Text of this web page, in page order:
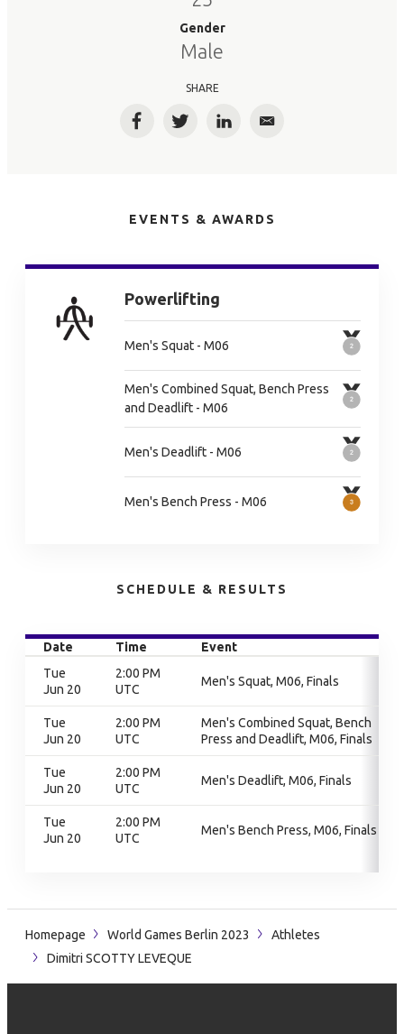
Gender
Male
SHARE
FacebookTwitterLinkedInEmail
EVENTS & AWARDS
Powerlifting
Men's Squat - M06
Men's Combined Squat, Bench Press
and Deadlift - M06
Men's Deadlift - M06
Men's Bench Press - M06
SCHEDULE & RESULTS
Date Time
Event
Tue
Jun 20
2:00 PM
UTC
Men's Squat, M06, Finals
Tue
Jun 20
2:00 PM
UTC
Men's Combined Squat, Bench
Press and Deadlift, M06, Finals
Tue
Jun 20
2:00 PM
UTC
Men's Deadlift, M06, Finals
Tue
Jun 20
2:00 PM
UTC
Men's Bench Press, M06, Finals
Homepage World Games Berlin 2023
Athletes
Dimitri SCOTTY LEVEQUE